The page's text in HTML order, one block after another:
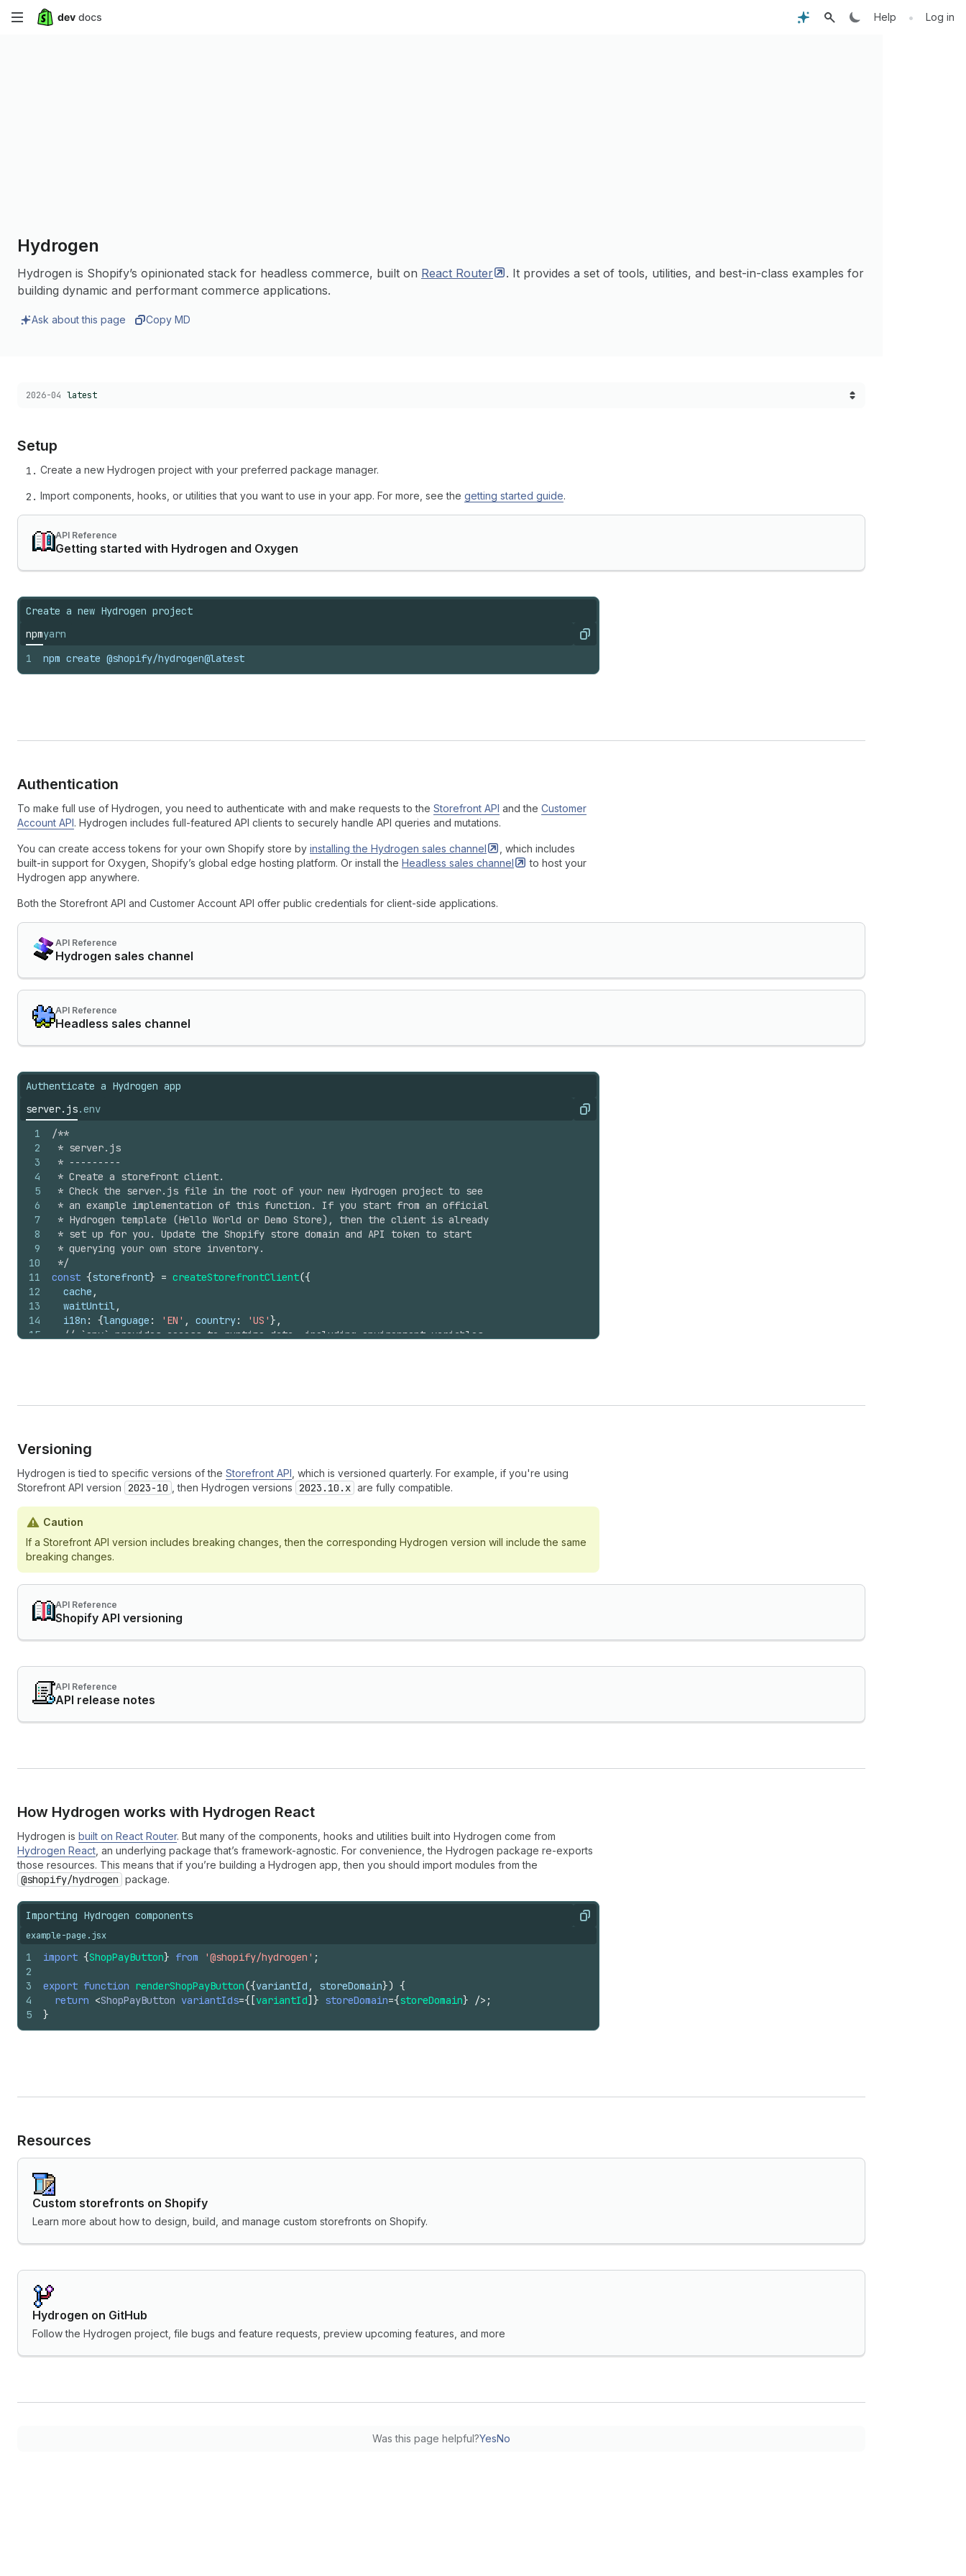
Skip
Help • Log in
Hydrogen
Hydrogen is Shopify’s opinionated stack for headless commerce, built on React Router
. It provides a set of tools, utilities, and best-in-class examples for
building dynamic and performant commerce applications.
Ask about this page Copy MD
Choose a version:
2026-04 latest
Setup
Create a new Hydrogen project with your preferred package manager.
Import components, hooks, or utilities that you want to use in your app. For more, see the getting started guide.
API Reference
Getting started with Hydrogen and Oxygen
Create a new Hydrogen project
npmyarn Copy
1 npm create @shopify/hydrogen@latest
Authentication
To make full use of Hydrogen, you need to authenticate with and make requests to the Storefront API and the Customer
Account API. Hydrogen includes full-featured API clients to securely handle API queries and mutations.
You can create access tokens for your own Shopify store by installing the Hydrogen sales channel
, which includes
built-in support for Oxygen, Shopify’s global edge hosting platform. Or install the Headless sales channel
to host your
Hydrogen app anywhere.
Both the Storefront API and Customer Account API offer public credentials for client-side applications.
API Reference
Hydrogen sales channel
API Reference
Headless sales channel
Authenticate a Hydrogen app
server.js.env Copy
1
2
3
4
5
6
7
8
9
10
11
12
13
14
15
20
/**
* server.js
* ---------
* Create a storefront client.
* Check the server.js file in the root of your new Hydrogen project to see
* an example implementation of this function. If you start from an official
* Hydrogen template (Hello World or Demo Store), then the client is already
* set up for you. Update the Shopify store domain and API token to start
* querying your own store inventory.
*/
const {storefront} = createStorefrontClient({
cache ,
waitUntil,
i18n : {language : 'EN' , country: 'US'} ,
// `env` provides access to runtime data, including environment variables
storefrontHeaders: getStorefrontHeaders(request),
Versioning
Hydrogen is tied to specific versions of the Storefront API , which is versioned quarterly. For example, if you're using
Storefront API version 2023-10 , then Hydrogen versions 2023.10.x are fully compatible.
Caution
If a Storefront API version includes breaking changes, then the corresponding Hydrogen version will include the same
breaking changes.
API Reference
Shopify API versioning
API Reference
API release notes
How Hydrogen works with Hydrogen React
Hydrogen is built on React Router. But many of the components, hooks and utilities built into Hydrogen come from
Hydrogen React , an underlying package that’s framework-agnostic. For convenience, the Hydrogen package re-exports
those resources. This means that if you’re building a Hydrogen app, then you should import modules from the
@shopify/hydrogen package.
Importing Hydrogen components Copy
example-page.jsx
1
2
3
4
5
import {ShopPayButton} from '@shopify/hydrogen' ;
export function renderShopPayButton({variantId , storeDomain}) {
return <ShopPayButton variantIds={ [variantId] } storeDomain={storeDomain} /> ;
}
Resources
Custom storefronts on Shopify
Learn more about how to design, build, and manage custom storefronts on Shopify.
Hydrogen on GitHub
Follow the Hydrogen project, file bugs and feature requests, preview upcoming features, and more
Was this page helpful?YesNo